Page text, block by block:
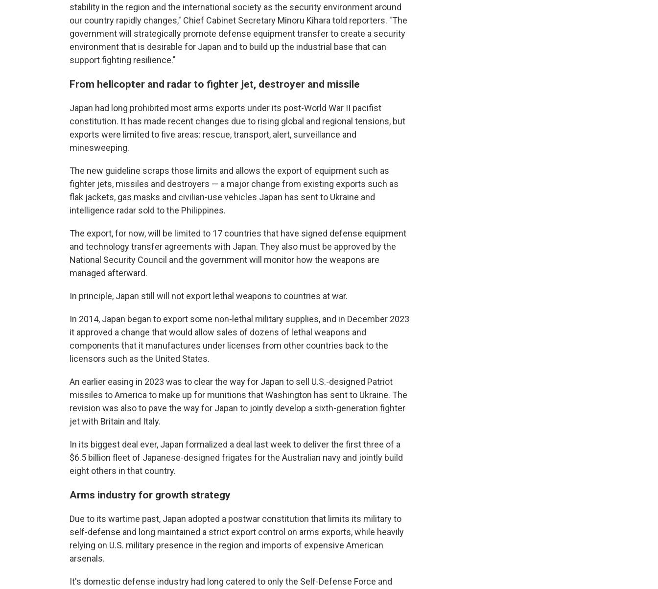
stability in the region and the international society as the security environment around
our country rapidly changes," Chief Cabinet Secretary Minoru Kihara told reporters. "The
government will strategically promote defense equipment transfer to create a security
environment that is desirable for Japan and to build up the industrial base that can
support fighting resilience."
From helicopter and radar to fighter jet, destroyer and missile
Japan had long prohibited most arms exports under its post-World War II pacifist
constitution. It has made recent changes due to rising global and regional tensions, but
exports were limited to five areas: rescue, transport, alert, surveillance and
minesweeping.
The new guideline scraps those limits and allows the export of equipment such as
fighter jets, missiles and destroyers — a major change from existing exports such as
flak jackets, gas masks and civilian-use vehicles Japan has sent to Ukraine and
intelligence radar sold to the Philippines.
The export, for now, will be limited to 17 countries that have signed defense equipment
and technology transfer agreements with Japan. They also must be approved by the
National Security Council and the government will monitor how the weapons are
managed afterward.
In principle, Japan still will not export lethal weapons to countries at war.
In 2014, Japan began to export some non-lethal military supplies, and in December 2023
it approved a change that would allow sales of dozens of lethal weapons and
components that it manufactures under licenses from other countries back to the
licensors such as the United States.
An earlier easing in 2023 was to clear the way for Japan to sell U.S.-designed Patriot
missiles to America to make up for munitions that Washington has sent to Ukraine. The
revision was also to pave the way for Japan to jointly develop a sixth-generation fighter
jet with Britain and Italy.
In its biggest deal ever, Japan formalized a deal last week to deliver the first three of a
$6.5 billion fleet of Japanese-designed frigates for the Australian navy and jointly build
eight others in that country.
Arms industry for growth strategy
Due to its wartime past, Japan adopted a postwar constitution that limits its military to
self-defense and long maintained a strict export control on arms exports, while heavily
relying on U.S. military presence in the region and imports of expensive American
arsenals.
It's domestic defense industry had long catered to only the Self-Defense Force and